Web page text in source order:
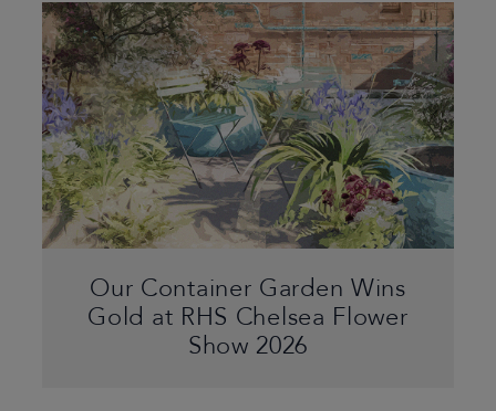
Our Container Garden Wins
Gold at RHS Chelsea Flower
Show 2026